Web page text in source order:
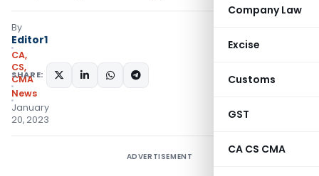
Company Law
Excise
Customs
GST
CA CS CMA
By
Editor1
CA,
CS,
CMA
News
January
20, 2023
SHARE:
ADVERTISEMENT